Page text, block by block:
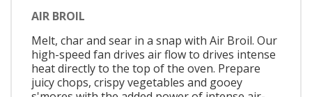
AIR BROIL
Melt, char and sear in a snap with Air Broil. Our
high-speed fan drives air flow to drives intense
heat directly to the top of the oven. Prepare
juicy chops, crispy vegetables and gooey